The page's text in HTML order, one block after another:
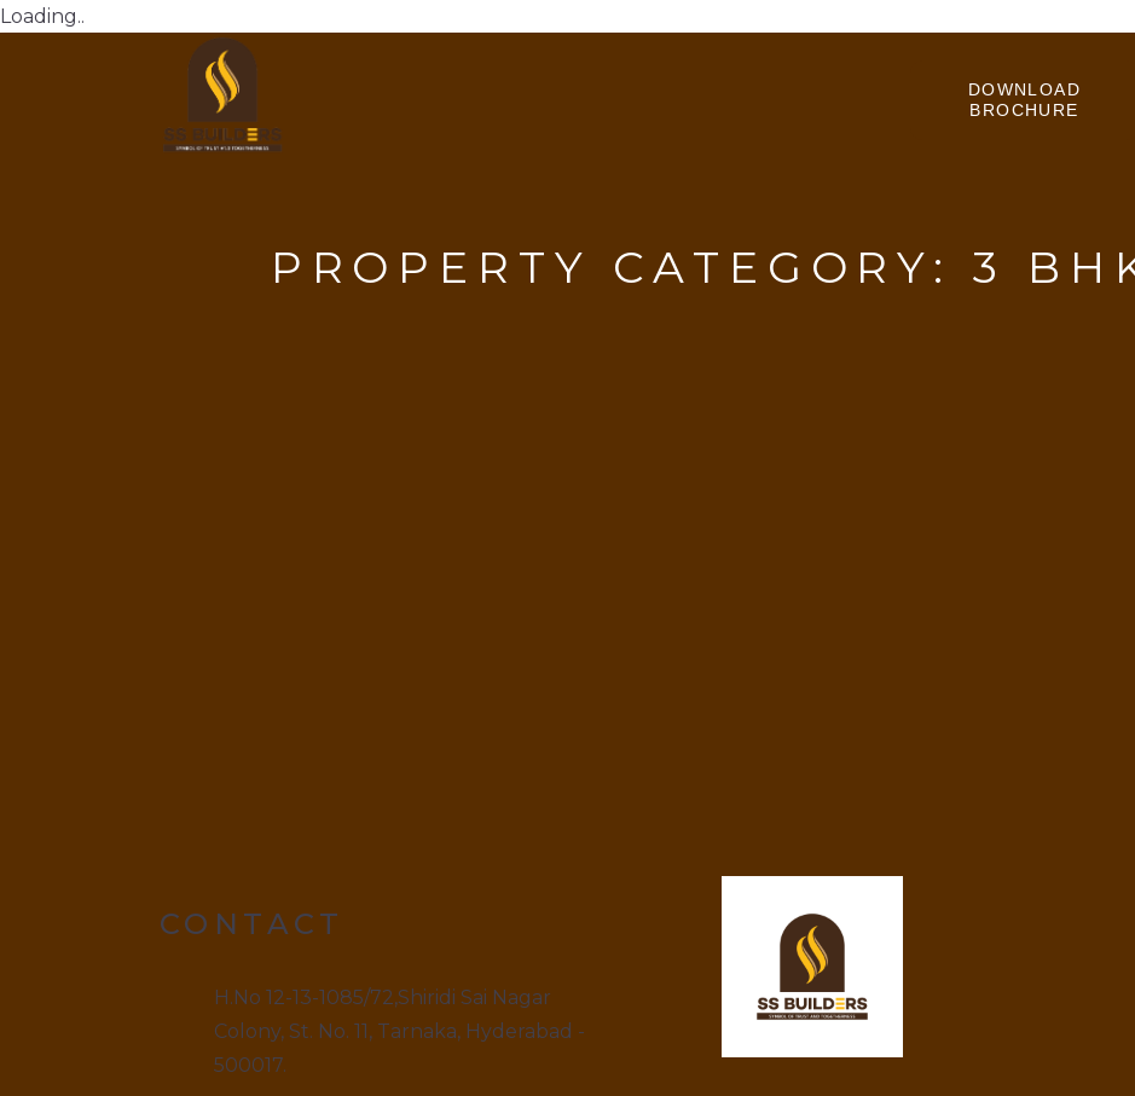
Loading..
DOWNLOAD
BROCHURE
PROPERTY CATEGORY:3
CONTACT
H.No 12-13-1085/72,Shiridi Sai Nagar
Colony, St. No. 11, Tarnaka, Hyderabad -
500017.